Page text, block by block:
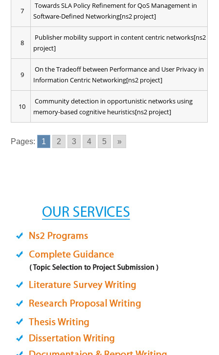
7
Towards SLA Policy Refinement for QoS Management in
Software-Defined Networking[ns2 project]
8
Publisher mobility support in content centric networks[ns2
project]
9
On the Tradeoff between Performance and User Privacy in
Information Centric Networking[ns2 project]
10
Community detection in opportunistic networks using
memory-based cognitive heuristics[ns2 project]
Pages: 1 2 3 4 5 »